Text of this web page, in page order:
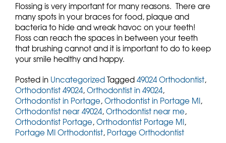
Flossing is very important for many reasons. There are
many spots in your braces for food, plaque and
bacteria to hide and wreak havoc on your teeth!
Floss can reach the spaces in between your teeth
that brushing cannot and it is important to do to keep
your smile healthy and happy.
Posted in UncategorizedTagged49024 Orthodontist,
Orthodontist 49024,Orthodontist in 49024,
Orthodontist in Portage,Orthodontist in Portage MI,
Orthodontist near 49024,Orthodontist near me,
Orthodontist Portage,Orthodontist Portage MI,
Portage MI Orthodontist, Portage Orthodontist